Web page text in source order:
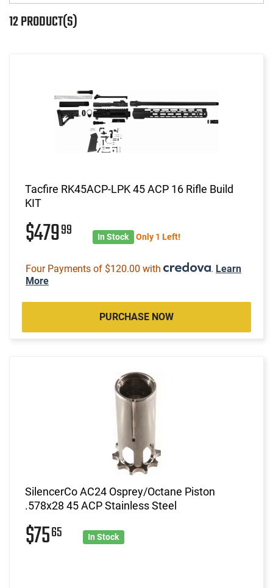
12 PRODUCT(S)
Tacfire RK45ACP-LPK 45 ACP 16 Rifle Build
KIT
$47999 In Stock Only 1 Left!
Four Payments of $120.00 with . Learn
More
PURCHASE NOW
SilencerCo AC24 Osprey/Octane Piston
.578x28 45 ACP Stainless Steel
$7565 In Stock